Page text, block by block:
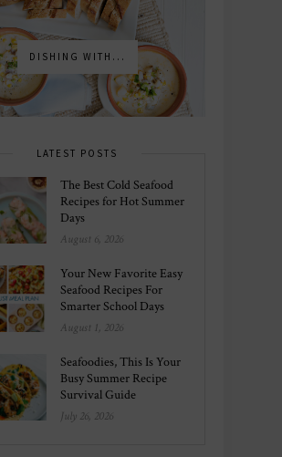
DISHING WITH...
LATEST POSTS
The Best Cold Seafood
Recipes for Hot Summer
Days
August 6, 2026
Your New Favorite Easy
Seafood Recipes For
Smarter School Days
August 1, 2026
Seafoodies, This Is Your
Busy Summer Recipe
Survival Guide
July 26, 2026